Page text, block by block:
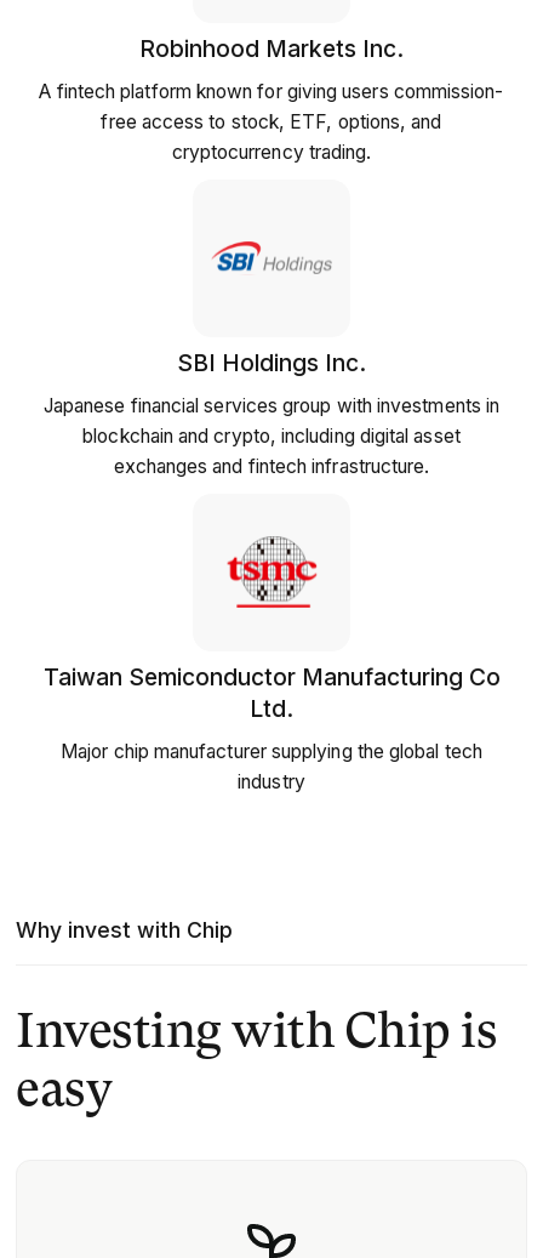
Robinhood Markets Inc.
A fintech platform known for giving users commission-
free access to stock, ETF, options, and
cryptocurrency trading.
SBI Holdings Inc.
Japanese financial services group with investments in
blockchain and crypto, including digital asset
exchanges and fintech infrastructure.
Taiwan Semiconductor Manufacturing Co
Ltd.
Major chip manufacturer supplying the global tech
industry
Why invest with Chip
Investing with Chip is
easy